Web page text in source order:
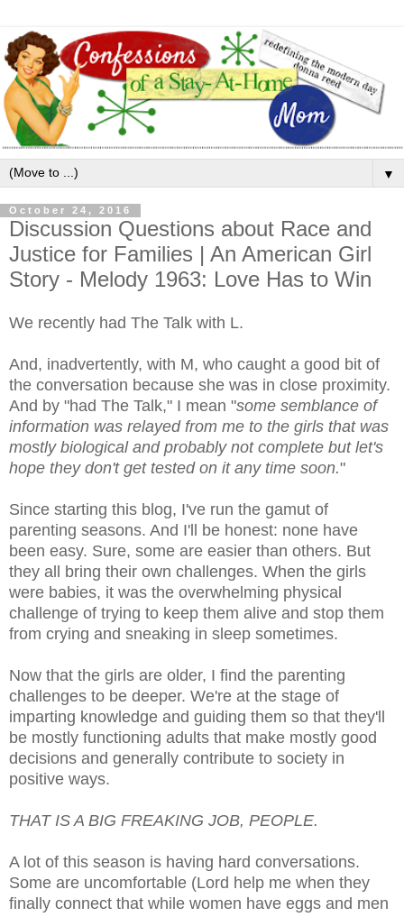
▼
October 24, 2016
Discussion Questions about Race and
Justice for Families | An American Girl
Story - Melody 1963: Love Has to Win
We recently had The Talk with L.
And, inadvertently, with M, who caught a good bit of
the conversation because she was in close proximity.
And by "had The Talk," I mean "some semblance of
information was relayed from me to the girls that was
mostly biological and probably not complete but let's
hope they don't get tested on it any time soon."
Since starting this blog, I've run the gamut of
parenting seasons. And I'll be honest: none have
been easy. Sure, some are easier than others. But
they all bring their own challenges. When the girls
were babies, it was the overwhelming physical
challenge of trying to keep them alive and stop them
from crying and sneaking in sleep sometimes.
Now that the girls are older, I find the parenting
challenges to be deeper. We're at the stage of
imparting knowledge and guiding them so that they'll
be mostly functioning adults that make mostly good
decisions and generally contribute to society in
positive ways.
THAT IS A BIG FREAKING JOB, PEOPLE.
A lot of this season is having hard conversations.
Some are uncomfortable (Lord help me when they
finally connect that while women have eggs and men